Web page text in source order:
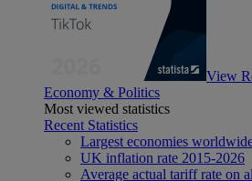
View
Economy & Politics
Most viewed statistics
Recent Statistics
Largest economies
UK inflation rate 2015-2026
Average actual tariff rate on